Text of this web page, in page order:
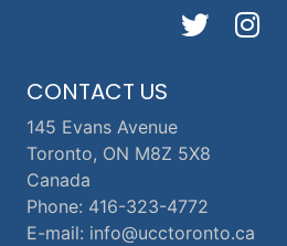
CONTACT US
145 Evans Avenue
Toronto, ON M8Z 5X8
Canada
Phone: 416-323-4772
E-mail: info@ucctoronto.ca